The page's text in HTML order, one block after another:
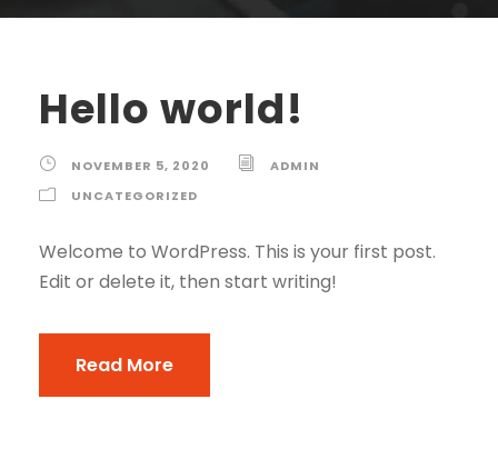
Hello world!
NOVEMBER 5, 2020
ADMIN
UNCATEGORIZED
Welcome to WordPress. This is your first post.
Edit or delete it, then start writing!
Read More